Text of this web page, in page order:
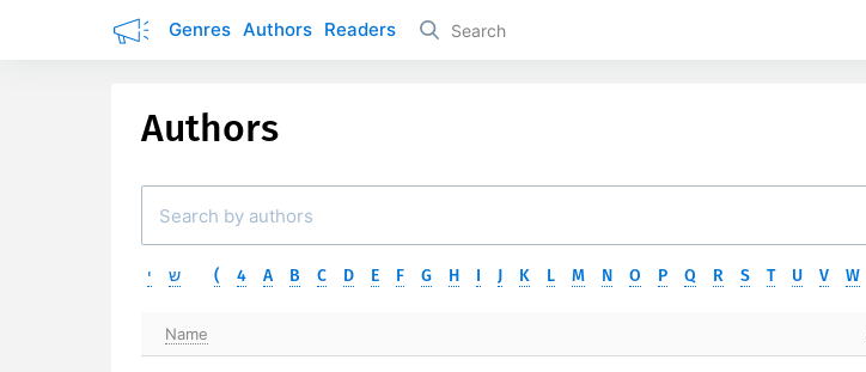
Genres Authors Readers
Authors
י ש ( 4 A B C D E F G H I J K L M N O P Q R S T U V W
Name